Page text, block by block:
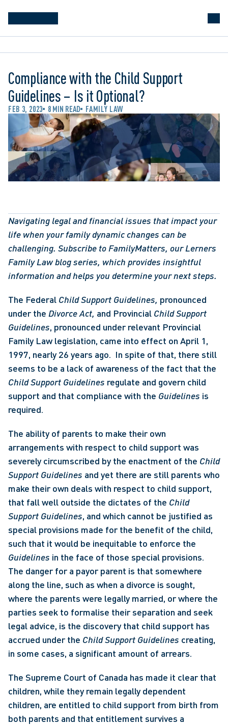
Compliance with the Child Support
Guidelines – Is it Optional?
FEB 3, 2023 8 MIN READ FAMILY LAW
Navigating legal and financial issues that impact your
life when your family dynamic changes can be
challenging. Subscribe to FamilyMatters, our Lerners
Family Law blog series, which provides insightful
information and helps you determine your next steps.
The Federal Child Support Guidelines, pronounced
under the Divorce Act, and Provincial Child Support
Guidelines, pronounced under relevant Provincial
Family Law legislation, came into effect on April 1,
1997, nearly 26 years ago.  In spite of that, there still
Child Support Guidelines regulate and govern child
support and that compliance with the Guidelines is
required.
The ability of parents to make their own
arrangements with respect to child support was
severely circumscribed by the enactment of the Child
Support Guidelines and yet there are still parents who
make their own deals with respect to child support,
that fall well outside the dictates of the Child
Support Guidelines, and which cannot be justified as
special provisions made for the benefit of the child,
Guidelines in the face of those special provisions.
The danger for a payor parent is that somewhere
along the line, such as when a divorce is sought,
where the parents were legally married, or where the
parties seek to formalise their separation and seek
legal advice, is the discovery that child support has
accrued under the Child Support Guidelines creating,
in some cases, a significant amount of arrears.
The Supreme Court of Canada has made it clear that
children, while they remain legally dependent
children, are entitled to child support from birth from
both parents and that entitlement survives a